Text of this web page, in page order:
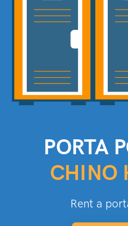
PORTA
CHINO
Rent a